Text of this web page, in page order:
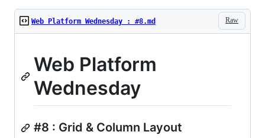
Raw
Web Platform Wednesday : #8.md
Web Platform
Wednesday
#8 : Grid & Column Layout